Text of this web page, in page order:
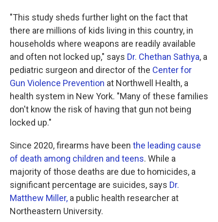
"This study sheds further light on the fact that
there are millions of kids living in this country, in
households where weapons are readily available
and often not locked up," says Dr. Chethan Sathya, a
pediatric surgeon and director of the Center for
Gun Violence Prevention at Northwell Health, a
health system in New York. "Many of these families
don't know the risk of having that gun not being
locked up."
Since 2020, firearms have been the leading cause
of death among children and teens. While a
majority of those deaths are due to homicides, a
significant percentage are suicides, says Dr.
Matthew Miller, a public health researcher at
Northeastern University.